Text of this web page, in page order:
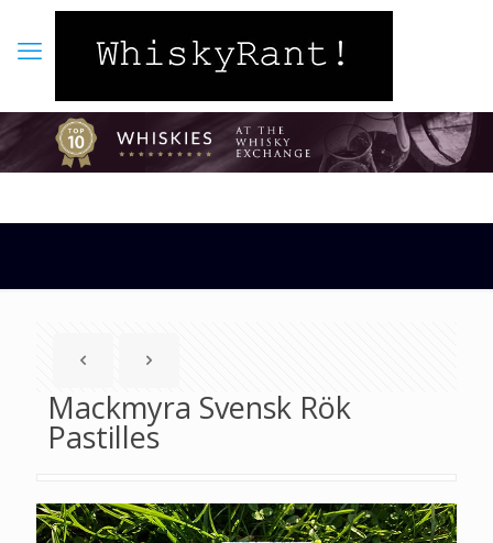
Mackmyra Svensk Rök
Pastilles